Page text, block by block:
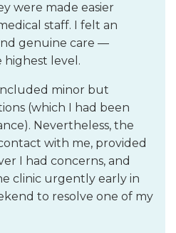
were made easier
staff. I felt an
genuine care —
highest level.
minor but
(which I had been
Nevertheless, the
with me, provided
I had concerns, and
clinic urgently early in
to resolve one of my